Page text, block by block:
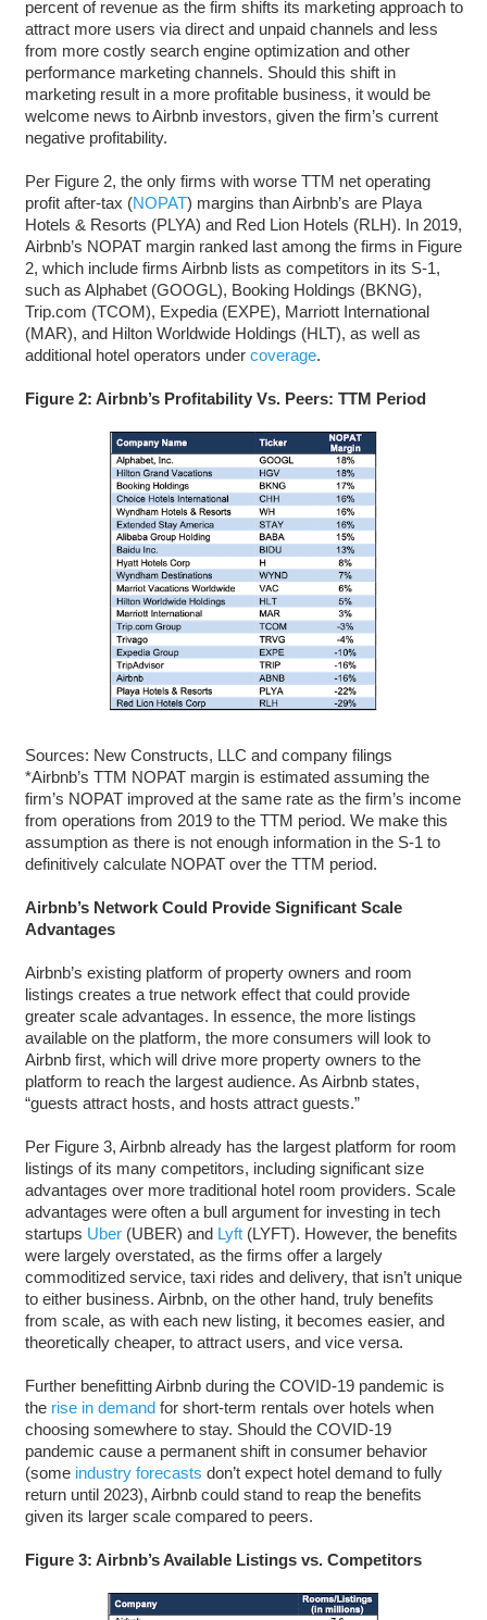
percent of revenue as the firm shifts its marketing approach to
attract more users via direct and unpaid channels and less
from more costly search engine optimization and other
performance marketing channels. Should this shift in
marketing result in a more profitable business, it would be
welcome news to Airbnb investors, given the firm’s current
negative profitability.
Per Figure 2, the only firms with worse TTM net operating
profit after-tax (NOPAT) margins than Airbnb’s are Playa
Hotels & Resorts (PLYA) and Red Lion Hotels (RLH). In 2019,
Airbnb’s NOPAT margin ranked last among the firms in Figure
2, which include firms Airbnb lists as competitors in its S-1,
such as Alphabet (GOOGL), Booking Holdings (BKNG),
Trip.com (TCOM), Expedia (EXPE), Marriott International
(MAR), and Hilton Worldwide Holdings (HLT), as well as
additional hotel operators under coverage.
Figure 2: Airbnb’s Profitability Vs. Peers: TTM Period
Sources: New Constructs, LLC and company filings
*Airbnb’s TTM NOPAT margin is estimated assuming the
firm’s NOPAT improved at the same rate as the firm’s income
from operations from 2019 to the TTM period. We make this
assumption as there is not enough information in the S-1 to
definitively calculate NOPAT over the TTM period.
Airbnb’s Network Could Provide Significant Scale
Advantages
Airbnb’s existing platform of property owners and room
listings creates a true network effect that could provide
greater scale advantages. In essence, the more listings
available on the platform, the more consumers will look to
Airbnb first, which will drive more property owners to the
platform to reach the largest audience. As Airbnb states,
“guests attract hosts, and hosts attract guests.”
Per Figure 3, Airbnb already has the largest platform for room
listings of its many competitors, including significant size
advantages over more traditional hotel room providers. Scale
advantages were often a bull argument for investing in tech
startups Uber(UBER) and Lyft(LYFT). However, the benefits
were largely overstated, as the firms offer a largely
commoditized service, taxi rides and delivery, that isn’t unique
to either business. Airbnb, on the other hand, truly benefits
from scale, as with each new listing, it becomes easier, and
theoretically cheaper, to attract users, and vice versa.
Further benefitting Airbnb during the COVID-19 pandemic is
the rise in demandfor short-term rentals over hotels when
choosing somewhere to stay. Should the COVID-19
pandemic cause a permanent shift in consumer behavior
(some industry forecasts don’t expect hotel demand to fully
return until 2023), Airbnb could stand to reap the benefits
given its larger scale compared to peers.
Figure 3: Airbnb’s Available Listings vs. Competitors